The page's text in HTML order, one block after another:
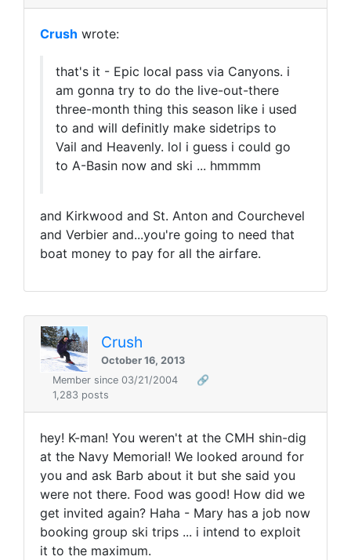
Crush wrote:
that's it - Epic local pass via Canyons. i
am gonna try to do the live-out-there
three-month thing this season like i used
to and will definitly make sidetrips to
Vail and Heavenly. lol i guess i could go
to A-Basin now and ski ... hmmmm
and Kirkwood and St. Anton and Courchevel
and Verbier and...you're going to need that
boat money to pay for all the airfare.
Crush
October 16, 2013
Member since 03/21/2004
🔗
1,283 posts
hey! K-man! You weren't at the CMH shin-dig
at the Navy Memorial! We looked around for
you and ask Barb about it but she said you
were not there. Food was good! How did we
get invited again? Haha - Mary has a job now
booking group ski trips ... i intend to exploit
it to the maximum.